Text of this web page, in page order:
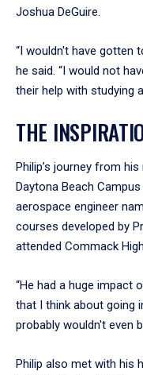
Joshua DeGuire.
“I wouldn't have gotten
he said. “I would not
their help with studying
THE
Philip’s journey from his
Daytona Beach
aerospace engineer
courses developed by
attended Commack
“He had a huge impact
that I think about going
probably wouldn't even
Philip also met with his